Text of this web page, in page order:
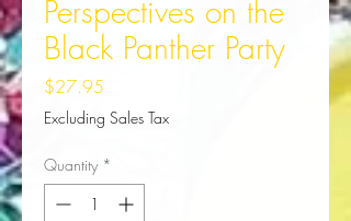
Perspectives on the
Black Panther Party
$27.95
Excluding Sales Tax
Quantity *